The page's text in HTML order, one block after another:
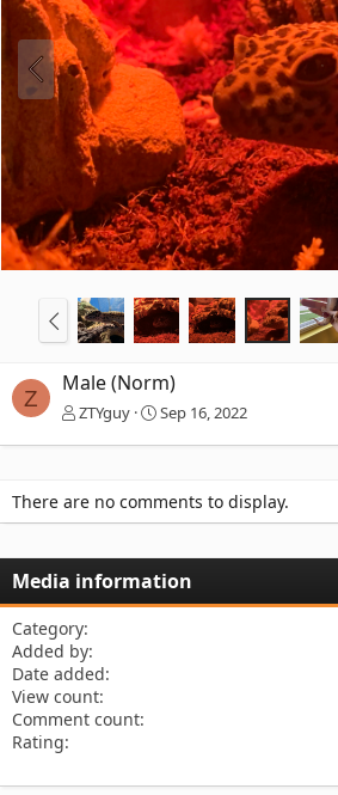
Z
Male (Norm)
ZTYguy Sep 16, 2022
There are no comments to display.
Media information
Category
Added by
Date added
View count
Comment count
Rating